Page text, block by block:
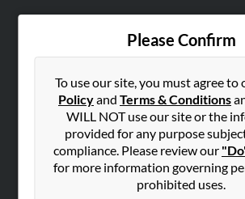
Please Confirm
To use our site, you must agree to
Policyand Terms & Conditions
WILL NOT use our site or the
provided for any purpose
compliance. Please review our
for more information governing
prohibited uses.
Corporate
Hibu Blog
SEARCH TOOLS